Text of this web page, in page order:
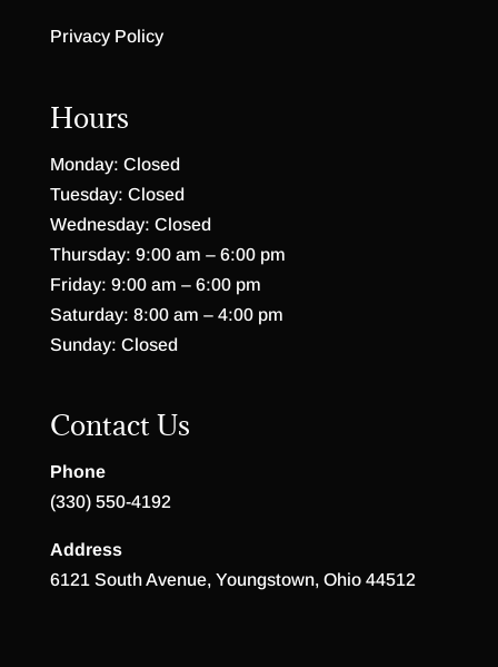
Privacy Policy
Hours
Monday: Closed
Tuesday: Closed
Wednesday: Closed
Thursday: 9:00 am – 6:00 pm
Friday: 9:00 am – 6:00 pm
Saturday: 8:00 am – 4:00 pm
Sunday: Closed
Contact Us
Phone
(330) 550-4192
Address
6121 South Avenue, Youngstown, Ohio 44512